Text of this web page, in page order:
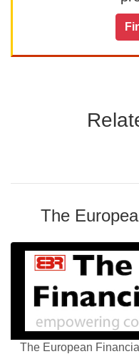
The
The European